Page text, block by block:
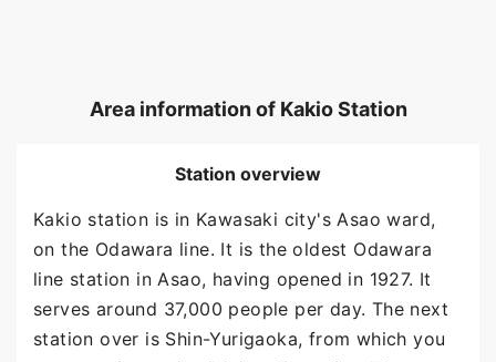
Area information of Kakio Station
Station overview
Kakio station is in Kawasaki city's Asao ward,
on the Odawara line. It is the oldest Odawara
line station in Asao, having opened in 1927. It
serves around 37,000 people per day. The next
station over is Shin-Yurigaoka, from which you